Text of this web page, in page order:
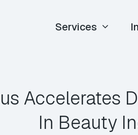
Services
Accelerates
In Beauty